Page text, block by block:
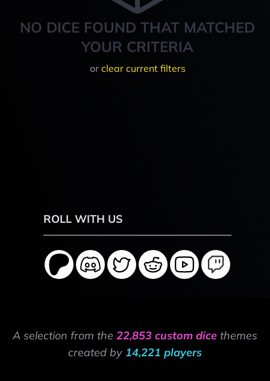
NO DICE FOUND THAT MATCHED
YOUR CRITERIA
or clear current filters
ROLL WITH US
A selection from the 22,853 custom dice themes
created by 14,221 players